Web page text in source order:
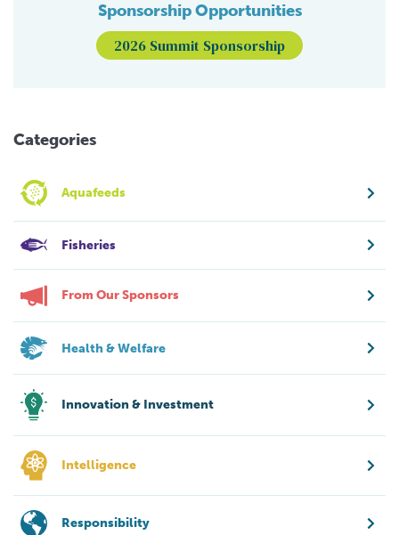
Sponsorship Opportunities
2026 Summit Sponsorship
Categories
Aquafeeds
Fisheries
From Our Sponsors
Health & Welfare
Innovation & Investment
Intelligence
Responsibility